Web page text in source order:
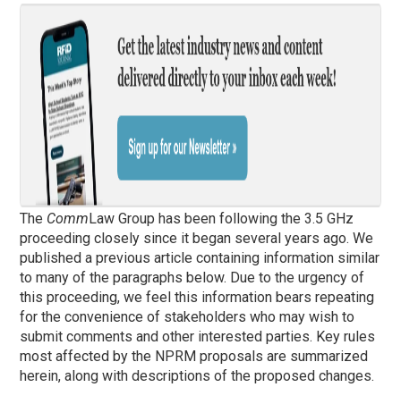
The CommLaw Group has been following the 3.5 GHz
proceeding closely since it began several years ago. We
published a previous article containing information similar
to many of the paragraphs below. Due to the urgency of
this proceeding, we feel this information bears repeating
for the convenience of stakeholders who may wish to
submit comments and other interested parties. Key rules
most affected by the NPRM proposals are summarized
herein, along with descriptions of the proposed changes.